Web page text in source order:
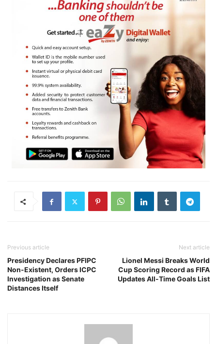
Previous article
Presidency Declares PFIPC
Non-Existent, Orders ICPC
Investigation as Senate
Distances Itself
Next article
Lionel Messi Breaks World
Cup Scoring Record as FIFA
Updates All-Time Goals List